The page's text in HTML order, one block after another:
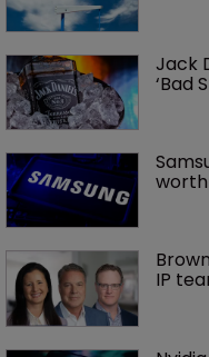
Jack
‘Bad
IP